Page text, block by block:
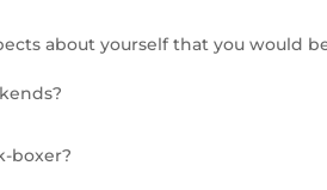
about yourself that you would
boxer?